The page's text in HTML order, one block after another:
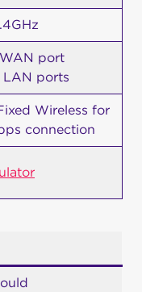
port
ports
Wireless for
connection